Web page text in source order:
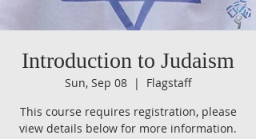
Introduction to Judaism
Sun, Sep 08
  |
Flagstaff
This course requires registration, please
view details below for more information.